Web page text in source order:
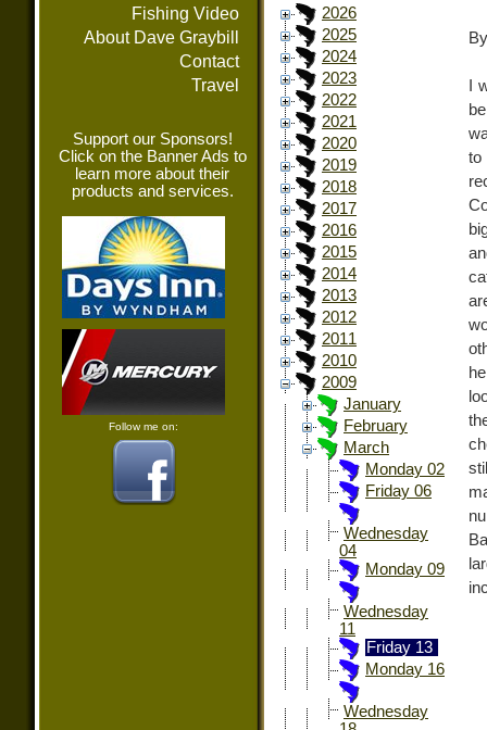
Fishing Video
About Dave Graybill
Contact
Travel
Support our Sponsors!
Click on the Banner Ads to
learn more about their
products and services.
Follow me on:
2026
2025
2024
2023
2022
2021
2020
2019
2018
2017
2016
2015
2014
2013
2012
2011
2010
2009
January
February
March
Monday 02
Friday 06
Wednesday
04
Monday 09
Wednesday
11
Friday 13
Monday 16
Wednesday
I
to